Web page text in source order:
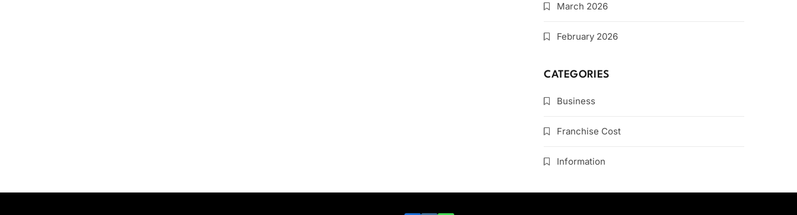
March 2026
February 2026
CATEGORIES
Business
Franchise Cost
Information